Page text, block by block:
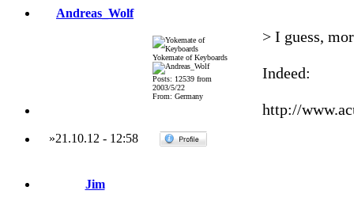
Andreas_Wolf
Yokemate of Keyboards
Posts: 12539 from
2003/5/22
From: Germany
> I guess,
Indeed:
http://
»21.10.12 - 12:58
Jim